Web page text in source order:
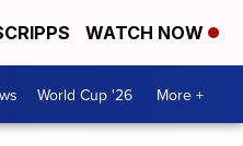
WATCH NOW
World Cup '26 More +